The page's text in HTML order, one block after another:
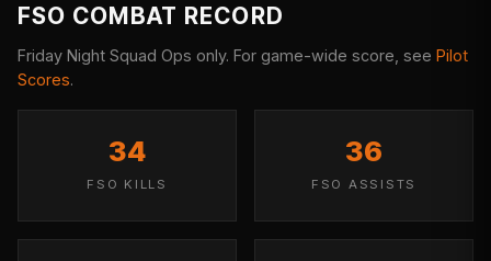
FSO COMBAT RECORD
Friday Night Squad Ops only. For game-wide score, see Pilot
Scores.
34
FSO KILLS
36
FSO ASSISTS